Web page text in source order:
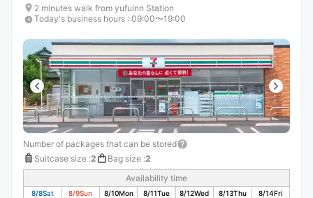
2 minutes walk from yufuinn Station
Today's business hours : 09:00〜19:00
Number of packages that can be stored
Suitcase size :2 Bag size :2
Availability time
8/8Sat 8/9Sun 8/10Mon 8/11Tue 8/12Wed 8/13Thu 8/14Fri